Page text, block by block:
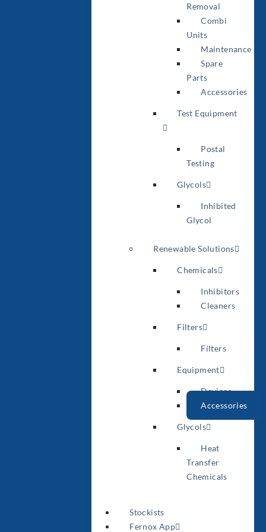
Removal
Combi
Units
Maintenance
Spare
Parts
Accessories
Test Equipment
Postal
Testing
Glycols
Inhibited
Glycol
Renewable Solutions
Chemicals
Inhibitors
Cleaners
Filters
Filters
Equipment
Devices
Accessories
Glycols
Heat
Transfer
Chemicals
Stockists
Fernox App